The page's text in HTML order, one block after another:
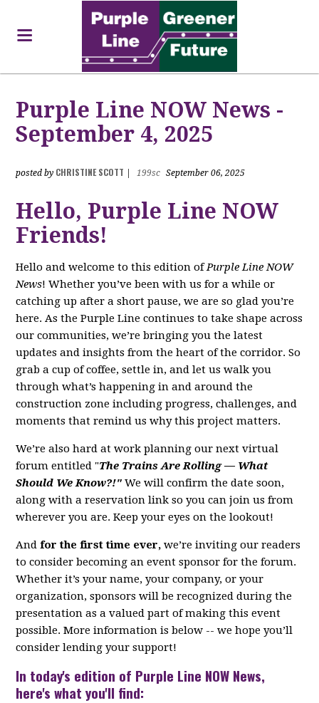
Purple Line NOW News -
September 4, 2025
posted by CHRISTINE SCOTT 199sc September 06, 2025
Hello, Purple Line NOW
Friends!
Hello and welcome to this edition ofPurple Line NOW
News! Whether you’ve been with us for a while or
catching up after a short pause, we are so glad you’re
here. As the Purple Line continues to take shape across
our communities, we’re bringing you the latest
updates and insights from the heart of the corridor. So
grab a cup of coffee, settle in, and let us walk you
through what’s happening in and around the
construction zone including progress, challenges, and
moments that remind us why this project matters.
We’re also hard at work planning our next virtual
forum entitled "The Trains Are Rolling — What
Should We Know?!" We will confirm the date soon,
along with a reservation link so you can join us from
wherever you are. Keep your eyes on the lookout!
Andfor the first time ever, we’re inviting our readers
to consider becoming an event sponsor for the forum.
Whether it’s your name, your company, or your
organization, sponsors will be recognized during the
presentation as a valued part of making this event
possible. More information is below -- we hope you’ll
consider lending your support!
In today's edition of Purple Line NOW News,
here's what you'll find: